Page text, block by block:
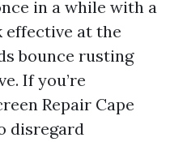
in a while with a
effective at the
bounce rusting
If you’re
Repair Cape
disregard